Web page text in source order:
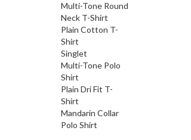
Multi-Tone Round
Neck T-Shirt
Plain Cotton T-
Shirt
Singlet
Multi-Tone Polo
Shirt
Plain Dri Fit T-
Shirt
Mandarin Collar
Polo Shirt